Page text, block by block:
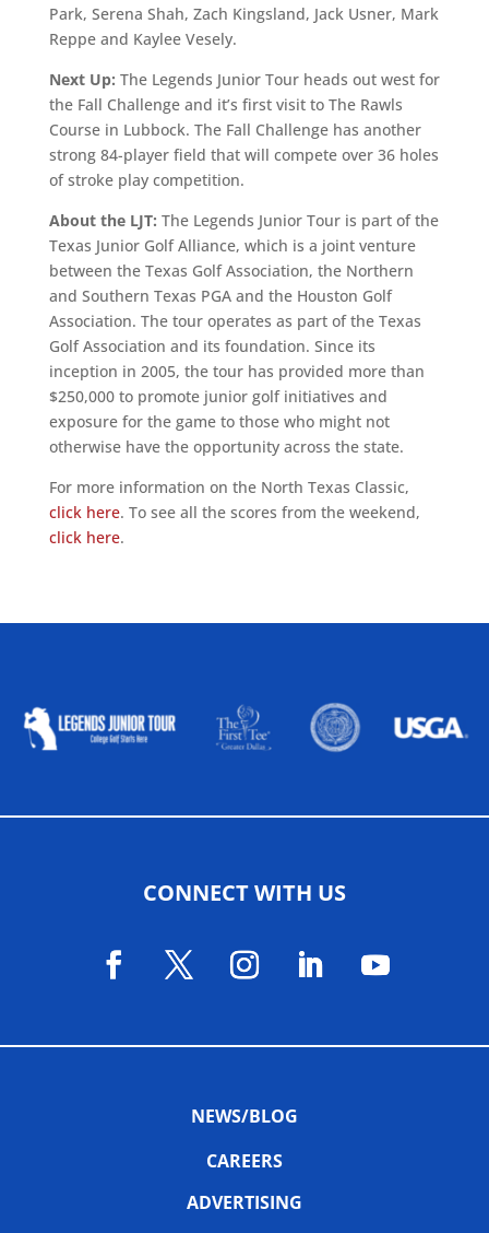
Park, Serena Shah, Zach Kingsland, Jack Usner, Mark
Reppe and Kaylee Vesely.
Next Up: The Legends Junior Tour heads out west for
the Fall Challenge and it’s first visit to The Rawls
Course in Lubbock. The Fall Challenge has another
strong 84-player field that will compete over 36 holes
of stroke play competition.
About the LJT: The Legends Junior Tour is part of the
Texas Junior Golf Alliance, which is a joint venture
between the Texas Golf Association, the Northern
and Southern Texas PGA and the Houston Golf
Association. The tour operates as part of the Texas
Golf Association and its foundation. Since its
inception in 2005, the tour has provided more than
$250,000 to promote junior golf initiatives and
exposure for the game to those who might not
otherwise have the opportunity across the state.
For more information on the North Texas Classic,
click here. To see all the scores from the weekend,
click here.
CONNECT WITH US
NEWS/BLOG
CAREERS
ADVERTISING